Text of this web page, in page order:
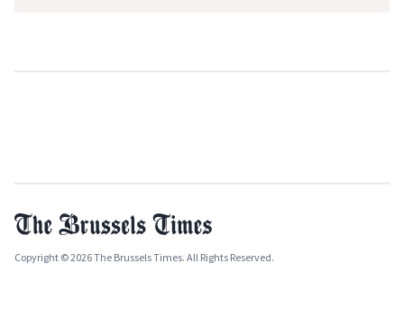
Copyright © 2026 The Brussels Times. All Rights Reserved.